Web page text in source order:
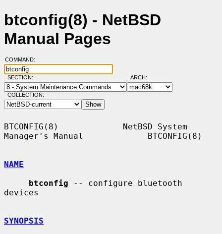
btconfig(8) - NetBSD
Manual Pages
COMMAND:
SECTION: ARCH:
COLLECTION:
BTCONFIG(8)             NetBSD System
Manager's Manual             BTCONFIG(8)
NAME
btconfig -- configure bluetooth
devices
SYNOPSIS